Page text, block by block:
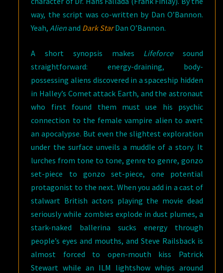
way, the script was co-written by Dan O’Bannon.
Yeah, Alienand Dark StarDan O’Bannon.
A short synopsis makes Lifeforcesound
straightforward: energy-draining, body-
possessing aliens discovered in a spaceship hidden
in Halley’s Comet attack Earth, and the astronaut
who first found them must use his psychic
connection to the female vampire alien to avert
an apocalypse. But even the slightest exploration
under the surface unveils a muddle of a story. It
lurches from tone to tone, genre to genre, gonzo
set-piece to gonzo set-piece, one potential
protagonist to the next. When you add in a cast of
stalwart British actors playing the movie dead
seriously while zombies explode in dust plumes, a
stark-naked ballerina sucks energy through
people’s eyes and mouths, and Steve Railsback is
almost forced to open-mouth kiss Patrick
Stewart while an ILM lightshow whips around